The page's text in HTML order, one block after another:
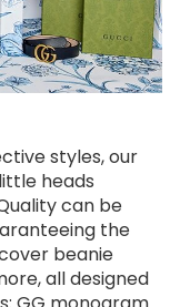
styles, our
heads
can be
the
beanie
all designed